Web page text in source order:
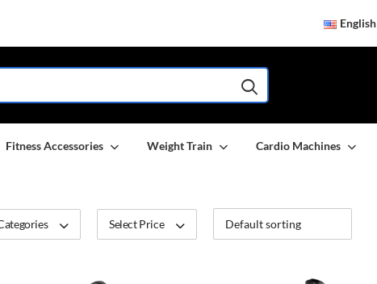
English
Fitness Accessories Weight Train Cardio Machines
Select Price